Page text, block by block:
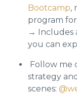
Bootcamp,
program
→ Includes
you can
Follow me
strategy
scenes: